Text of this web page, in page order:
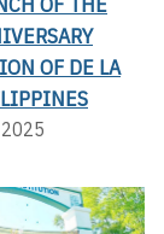
OF DE LA